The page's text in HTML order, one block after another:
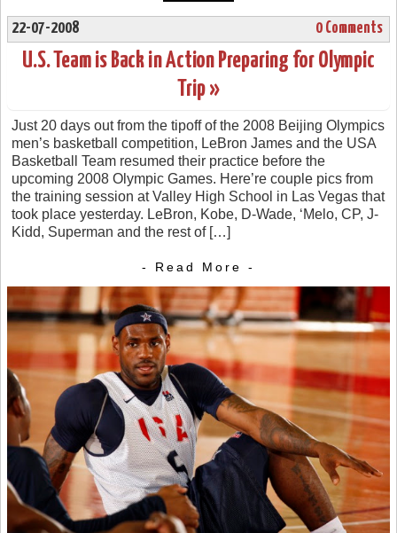
22-07-2008 0 Comments
U.S. Team is Back in Action Preparing for Olympic
Trip »
Just 20 days out from the tipoff of the 2008 Beijing Olympics
men’s basketball competition, LeBron James and the USA
Basketball Team resumed their practice before the
upcoming 2008 Olympic Games. Here’re couple pics from
the training session at Valley High School in Las Vegas that
took place yesterday. LeBron, Kobe, D-Wade, ‘Melo, CP, J-
Kidd, Superman and the rest of […]
- Read More -